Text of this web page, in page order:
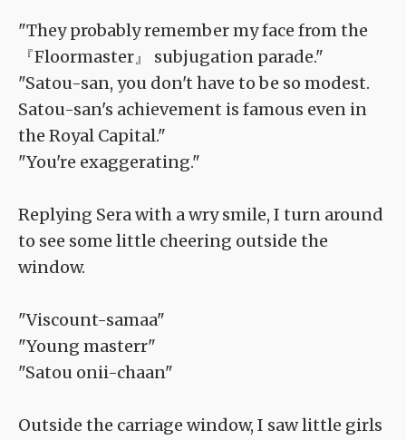
"They probably remember my face from the
『Floormaster』 subjugation parade."
"Satou-san, you don't have to be so modest.
Satou-san's achievement is famous even in
the Royal Capital."
"You're exaggerating."
Replying Sera with a wry smile, I turn around
to see some little cheering outside the
window.
"Viscount-samaa"
"Young masterr"
"Satou onii-chaan"
Outside the carriage window, I saw little girls